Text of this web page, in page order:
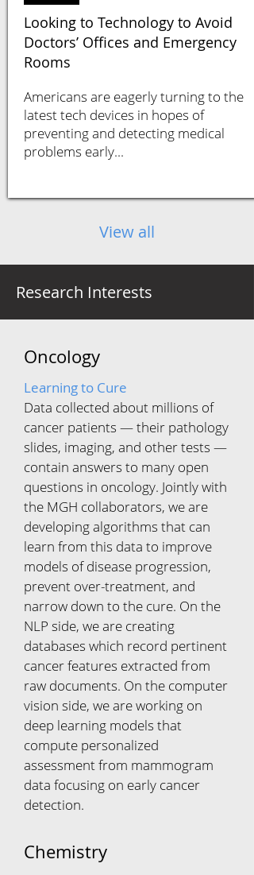
Looking to Technology to Avoid
Doctors’ Offices and Emergency
Rooms
Americans are eagerly turning to the
latest tech devices in hopes of
preventing and detecting medical
problems early...
View all
Research Interests
Oncology
Learning to Cure
Data collected about millions of
cancer patients — their pathology
slides, imaging, and other tests —
contain answers to many open
questions in oncology. Jointly with
the MGH collaborators, we are
developing algorithms that can
learn from this data to improve
models of disease progression,
prevent over-treatment, and
narrow down to the cure. On the
NLP side, we are creating
databases which record pertinent
cancer features extracted from
raw documents. On the computer
vision side, we are working on
deep learning models that
compute personalized
assessment from mammogram
data focusing on early cancer
detection.
Chemistry